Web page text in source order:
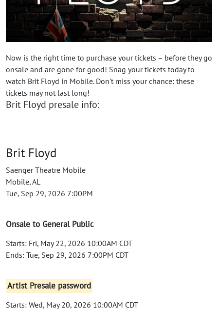
Now is the right time to purchase your tickets – before they go
onsale and are gone for good! Snag your tickets today to
watch Brit Floyd in Mobile. Don't miss your chance: these
tickets may not last long!
Brit Floyd presale info:
Brit Floyd
Saenger Theatre Mobile
Mobile, AL
Tue, Sep 29, 2026 7:00PM
Onsale to General Public
Starts: Fri, May 22, 2026 10:00AM CDT
Ends: Tue, Sep 29, 2026 7:00PM CDT
Artist Presale password
Starts: Wed, May 20, 2026 10:00AM CDT